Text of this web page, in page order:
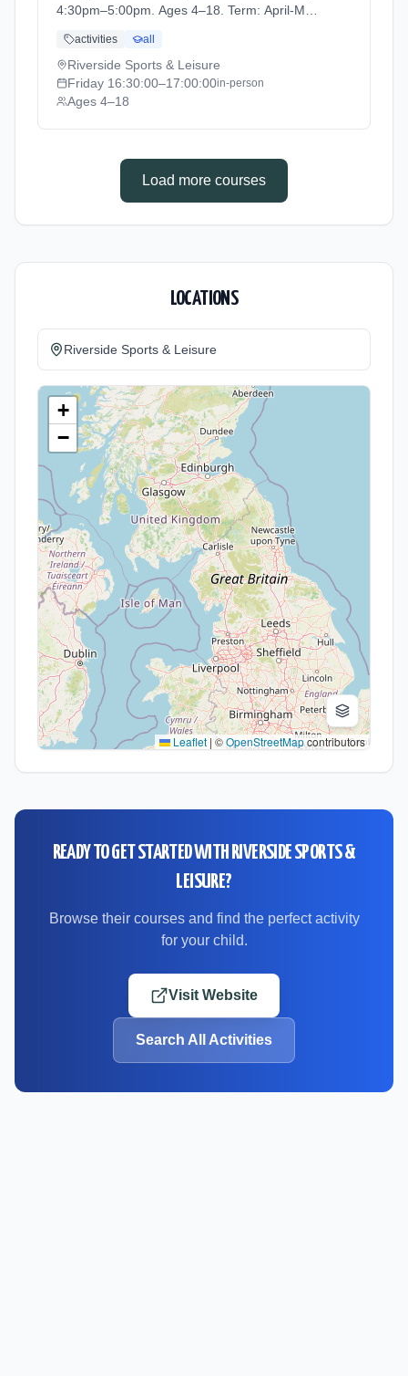
4:30pm–5:00pm. Ages 4–18. Term: April-May
activities all
Riverside Sports & Leisure
Friday 16:30:00–17:00:00in-person
Ages 4–18
Load more courses
LOCATIONS
Riverside Sports & Leisure
+
−
Leaflet | ©OpenStreetMapcontributors
READY TO GET STARTED WITH RIVERSIDE SPORTS &
LEISURE?
Browse their courses and find the perfect activity
for your child.
Visit Website
Search All Activities